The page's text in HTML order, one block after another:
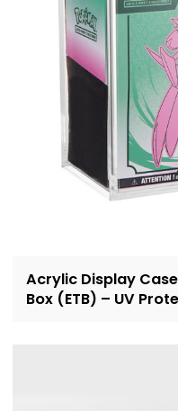
Acrylic Display
Box (ETB) – UV